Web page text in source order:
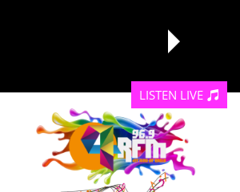
reading data...
LISTEN LIVE